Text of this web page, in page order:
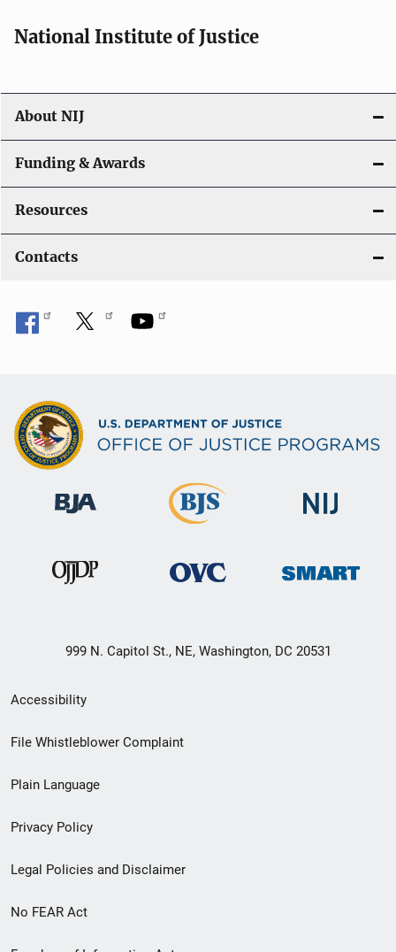
National Institute of Justice
About NIJ
Funding & Awards
Resources
Contacts
999 N. Capitol St., NE, Washington, DC 20531
Secondary
Footer
menu
Accessibility
File Whistleblower Complaint
Plain Language
Privacy Policy
Legal Policies and Disclaimer
No FEAR Act